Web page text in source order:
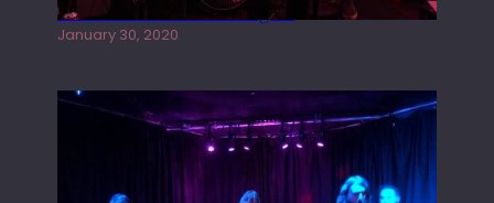
Tracers live at the Washington
January 30, 2020